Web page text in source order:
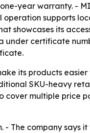
year warranty. -
supports
showcases its
certificate
its products easier
SKU-heavy
multiple price
- The company says